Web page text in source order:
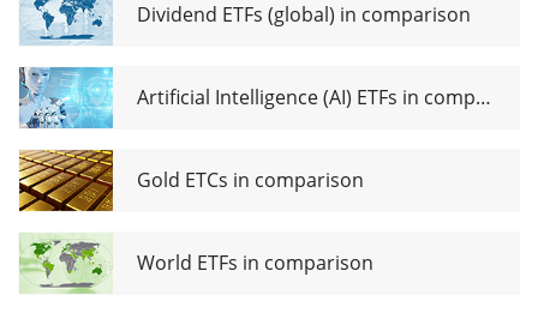
Dividend ETFs (global) in comparison
Artificial Intelligence (AI) ETFs in comparison
Gold ETCs in comparison
World ETFs in comparison